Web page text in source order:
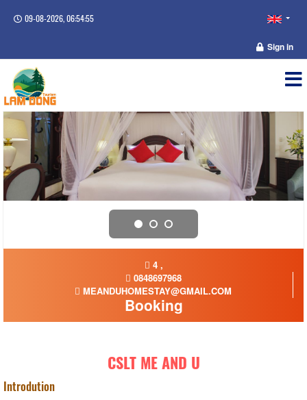
09-08-2026, 06:54:55
Sign in
4 ,
0848697968
MEANDUHOMESTAY@GMAIL.COM
Booking
CSLT ME AND U
Introdution